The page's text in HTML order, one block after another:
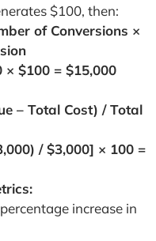
$100, then:
of Conversions ×
× $100 = $15,000
– Total Cost) / Total
/ $3,000] × 100 =
increase in